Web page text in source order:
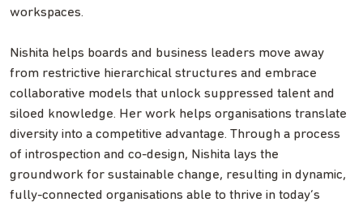
workspaces.
Nishita helps boards and business leaders move away
from restrictive hierarchical structures and embrace
collaborative models that unlock suppressed talent and
siloed knowledge. Her work helps organisations translate
diversity into a competitive advantage. Through a process
of introspection and co-design, Nishita lays the
groundwork for sustainable change, resulting in dynamic,
fully-connected organisations able to thrive in today’s